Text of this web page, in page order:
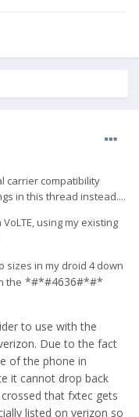
carrier compatibility
in this thread instead....
using my existing
sizes in my droid 4 down
the *#*#4636#*#*
to use with the
Due to the fact
of the phone in
it cannot drop back
that fxtec gets
listed on verizon so